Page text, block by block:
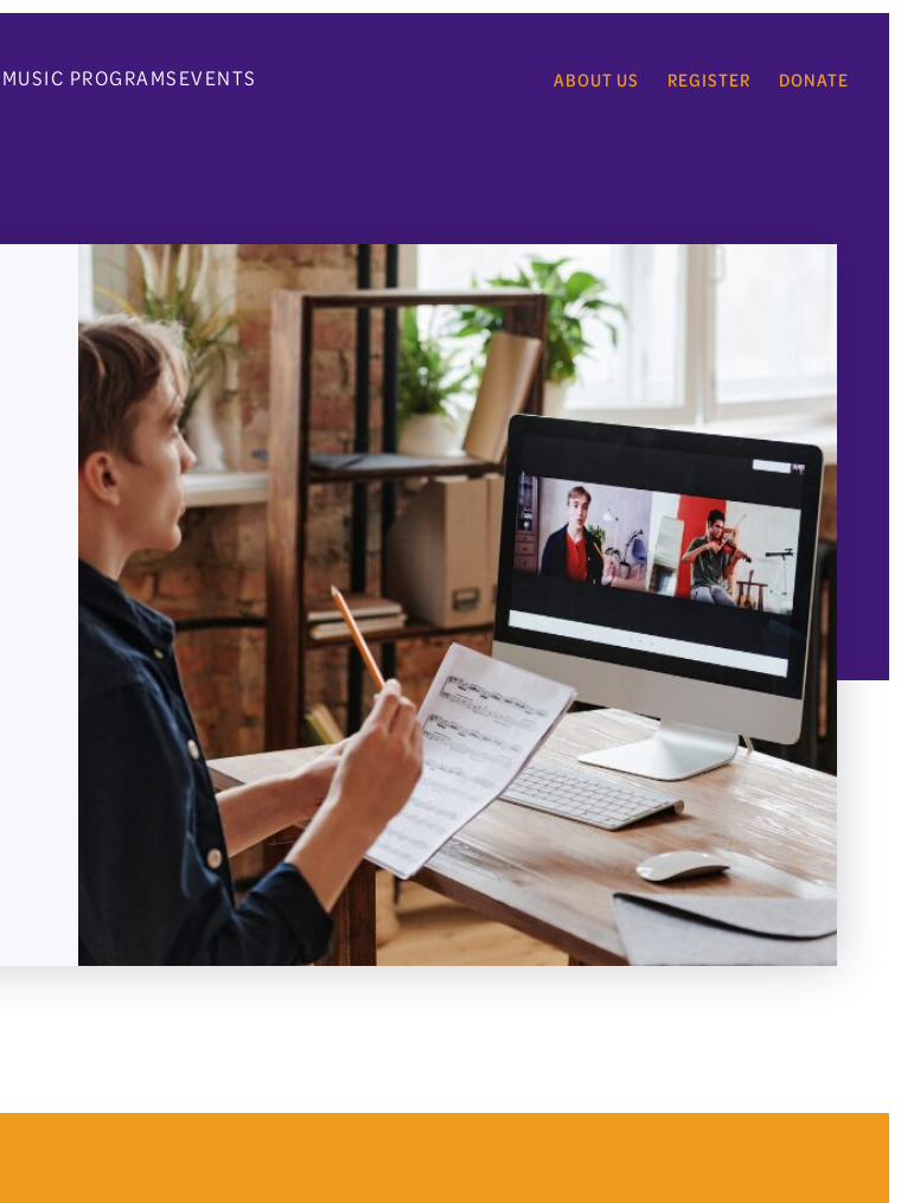
MUSIC PROGRAMSEVENTS ABOUT US REGISTER DONATE